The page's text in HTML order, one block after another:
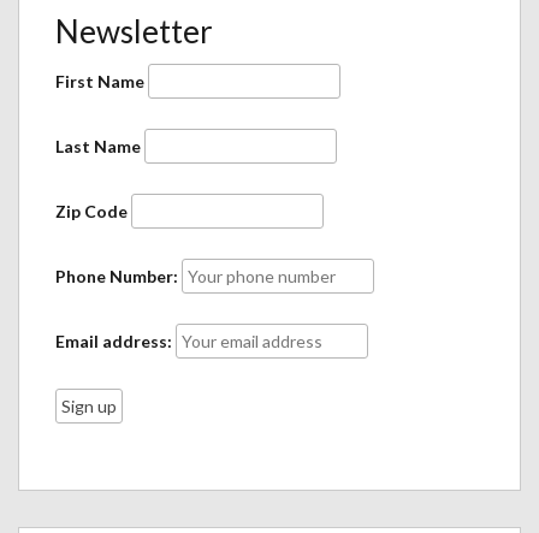
Newsletter
First Name
Last Name
Zip Code
Phone Number:
Email address: